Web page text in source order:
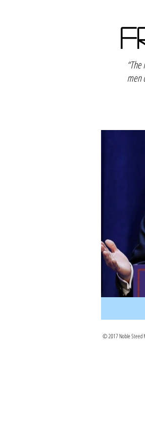
men
© 2017 Noble Steed